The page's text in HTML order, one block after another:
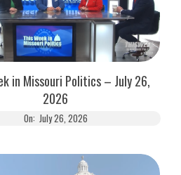
in Missouri Politics – July 26,
2026
On: July 26, 2026